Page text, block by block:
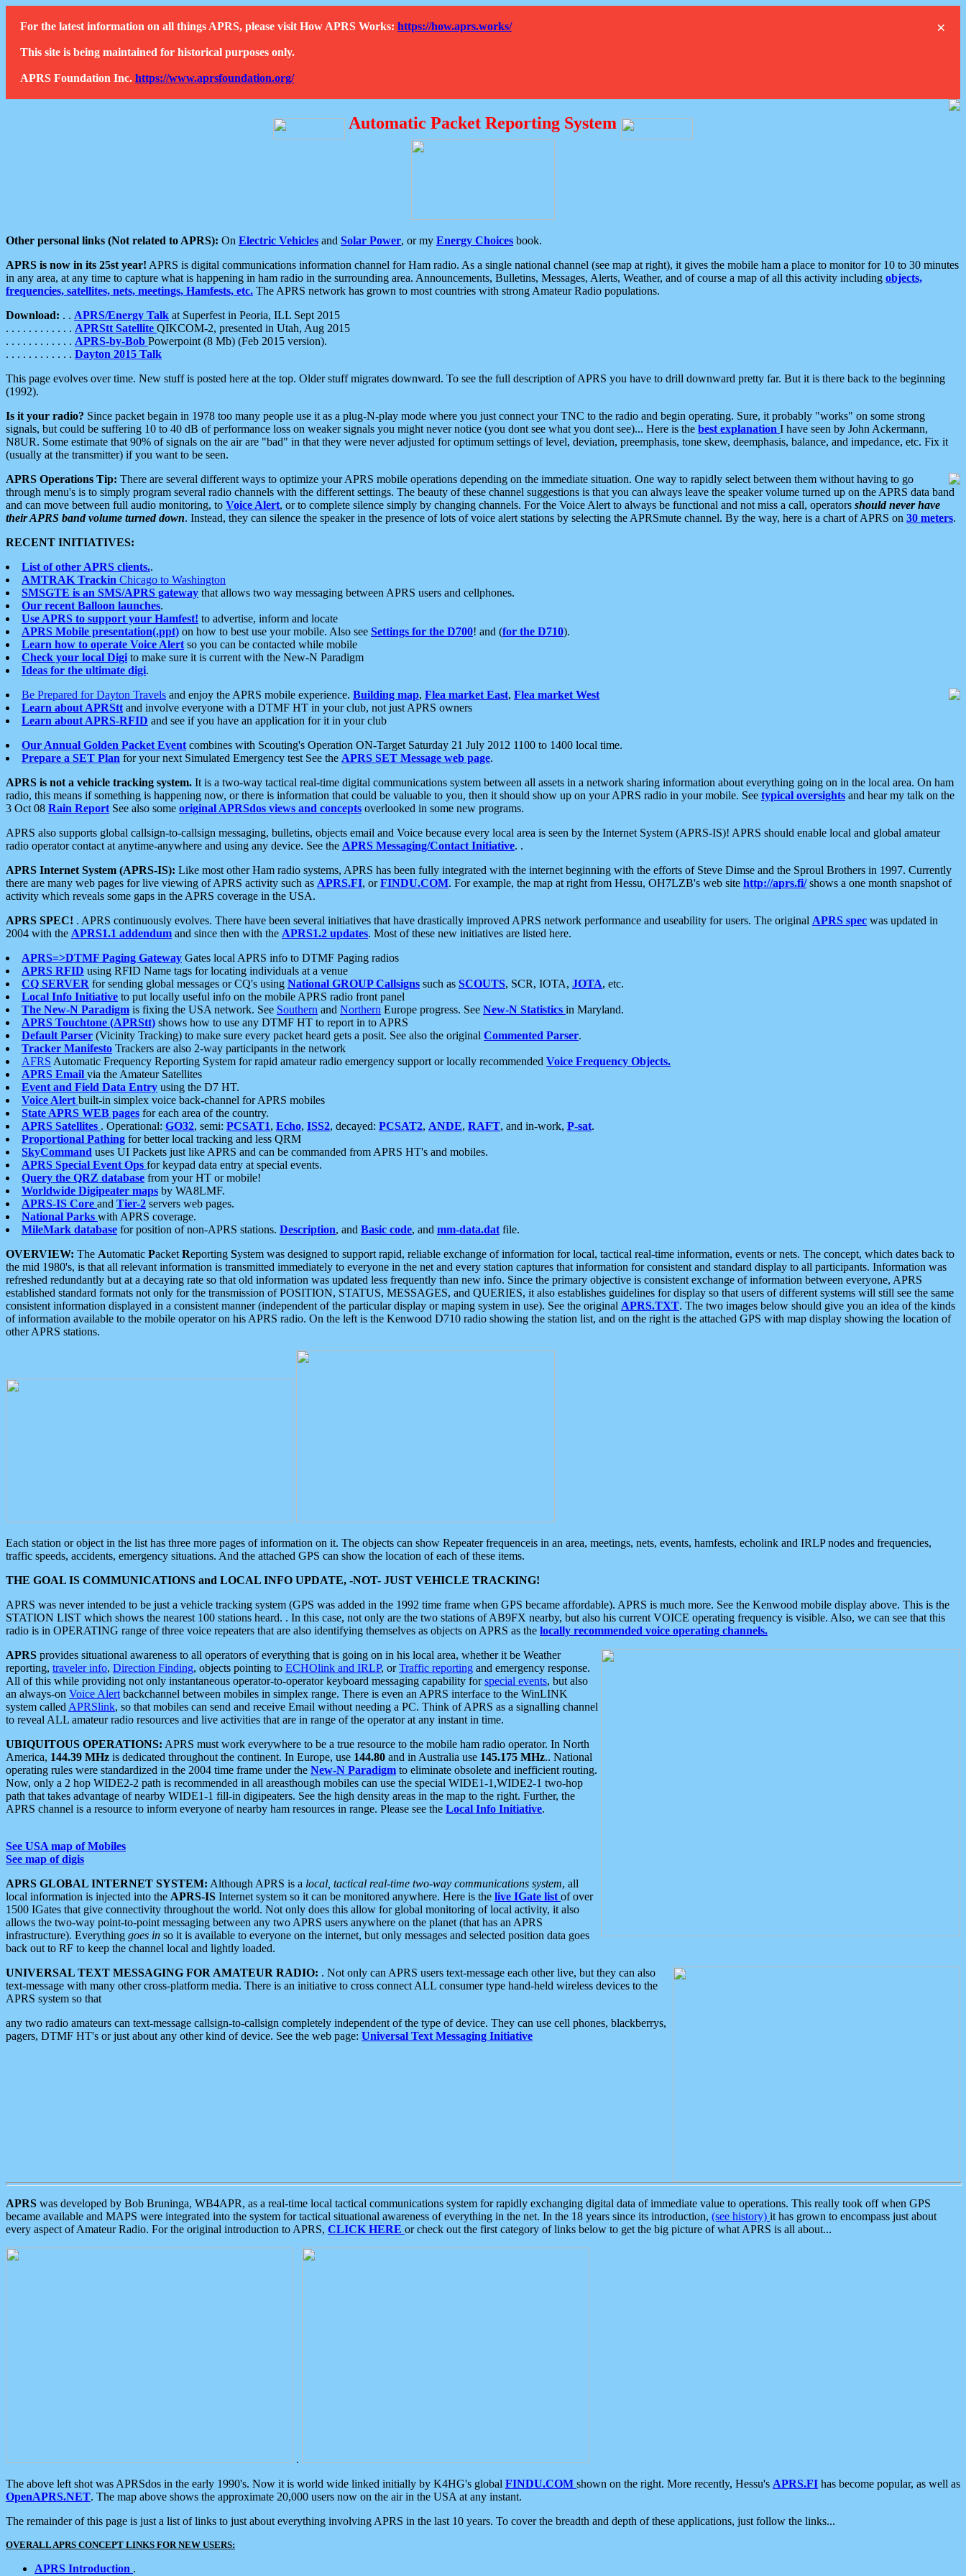
×
For the latest information on all things APRS, please visit How APRS Works: https://how.aprs.works/
This site is being maintained for historical purposes only.
APRS Foundation Inc. https://www.aprsfoundation.org/
Automatic Packet Reporting System
Other personal links (Not related to APRS): On Electric Vehicles and Solar Power, or my Energy Choices book.
APRS is now in its 25st year! APRS is digital communications information channel for Ham radio. As a single national channel (see map at right), it gives the mobile ham a place to monitor for 10 to 30 minutes
in any area, at any time to capture what is happening in ham radio in the surrounding area. Announcements, Bulletins, Messages, Alerts, Weather, and of course a map of all this activity including objects,
frequencies, satellites, nets, meetings, Hamfests, etc. The APRS network has grown to most countries with strong Amateur Radio populations.
Download: . . APRS/Energy Talk at Superfest in Peoria, ILL Sept 2015
. . . . . . . . . . . . APRStt Satellite QIKCOM-2, presented in Utah, Aug 2015
. . . . . . . . . . . . APRS-by-Bob Powerpoint (8 Mb) (Feb 2015 version).
. . . . . . . . . . . . Dayton 2015 Talk
This page evolves over time. New stuff is posted here at the top. Older stuff migrates downward. To see the full description of APRS you have to drill downward pretty far. But it is there back to the beginning
(1992).
Is it your radio? Since packet begain in 1978 too many people use it as a plug-N-play mode where you just connect your TNC to the radio and begin operating. Sure, it probably "works" on some strong
signals, but could be suffering 10 to 40 dB of performance loss on weaker signals you might never notice (you dont see what you dont see)... Here is the best explanation I have seen by John Ackermann,
N8UR. Some estimate that 90% of signals on the air are "bad" in that they were never adjusted for optimum settings of level, deviation, preemphasis, tone skew, deemphasis, balance, and impedance, etc. Fix it
(usually at the transmitter) if you want to be seen.
APRS Operations Tip: There are several different ways to optimize your APRS mobile operations depending on the immediate situation. One way to rapidly select between them without having to go
through menu's is to simply program several radio channels with the different settings. The beauty of these channel suggestions is that you can always leave the speaker volume turned up on the APRS data band
and can move between full audio monitoring, to Voice Alert, or to complete silence simply by changing channels. For the Voice Alert to always be functional and not miss a call, operators should never have
their APRS band volume turned down. Instead, they can silence the speaker in the presence of lots of voice alert stations by selecting the APRSmute channel. By the way, here is a chart of APRS on 30 meters.
RECENT INITIATIVES:
List of other APRS clients..
AMTRAK Trackin Chicago to Washington
SMSGTE is an SMS/APRS gateway that allows two way messaging between APRS users and cellphones.
Our recent Balloon launches.
Use APRS to support your Hamfest! to advertise, inform and locate
APRS Mobile presentation(.ppt) on how to best use your mobile. Also see Settings for the D700! and (for the D710).
Learn how to operate Voice Alert so you can be contacted while mobile
Check your local Digi to make sure it is current with the New-N Paradigm
Ideas for the ultimate digi.
Be Prepared for Dayton Travels and enjoy the APRS mobile experience. Building map, Flea market East, Flea market West
Learn about APRStt and involve everyone with a DTMF HT in your club, not just APRS owners
Learn about APRS-RFID and see if you have an application for it in your club
Our Annual Golden Packet Event combines with Scouting's Operation ON-Target Saturday 21 July 2012 1100 to 1400 local time.
Prepare a SET Plan for your next Simulated Emergency test See the APRS SET Message web page.
APRS is not a vehicle tracking system. It is a two-way tactical real-time digital communications system between all assets in a network sharing information about everything going on in the local area. On ham
radio, this means if something is happening now, or there is information that could be valuable to you, then it should show up on your APRS radio in your mobile. See typical oversights and hear my talk on the
3 Oct 08 Rain Report See also some original APRSdos views and concepts overlooked in some new programs.
APRS also supports global callsign-to-callsign messaging, bulletins, objects email and Voice because every local area is seen by the Internet System (APRS-IS)! APRS should enable local and global amateur
radio operator contact at anytime-anywhere and using any device. See the APRS Messaging/Contact Initiative. .
APRS Internet System (APRS-IS): Like most other Ham radio systems, APRS has been fully integrated with the internet beginning with the efforts of Steve Dimse and the Sproul Brothers in 1997. Currently
there are many web pages for live viewing of APRS activity such as APRS.FI, orFINDU.COM. For example, the map at right from Hessu, OH7LZB's web site http://aprs.fi/shows a one month snapshot of
activity which reveals some gaps in the APRS coverage in the USA.
APRS SPEC! . APRS continuously evolves. There have been several initiatives that have drastically improved APRS network performance and useability for users. The original APRS spec was updated in
2004 with the APRS1.1 addendum and since then with the APRS1.2 updates. Most of these new initiatives are listed here.
APRS=>DTMF Paging Gateway Gates local APRS info to DTMF Paging radios
APRS RFID using RFID Name tags for locating individuals at a venue
CQ SERVER for sending global messages or CQ's using National GROUP Callsigns such as SCOUTS, SCR, IOTA, JOTA, etc.
Local Info Initiative to put locally useful info on the mobile APRS radio front panel
The New-N Paradigm is fixing the USA network. See Southern and Northern Europe progress. See New-N Statistics in Maryland.
APRS Touchtone (APRStt) shows how to use any DTMF HT to report in to APRS
Default Parser (Vicinity Tracking) to make sure every packet heard gets a posit. See also the original Commented Parser.
Tracker Manifesto Trackers are also 2-way participants in the network
AFRS Automatic Frequency Reporting System for rapid amateur radio emergency support or locally recommended Voice Frequency Objects.
APRS Email via the Amateur Satellites
Event and Field Data Entry using the D7 HT.
Voice Alert built-in simplex voice back-channel for APRS mobiles
State APRS WEB pages for each area of the country.
APRS Satellites . Operational: GO32, semi: PCSAT1, Echo, ISS2, decayed: PCSAT2, ANDE, RAFT, and in-work, P-sat.
Proportional Pathing for better local tracking and less QRM
SkyCommand uses UI Packets just like APRS and can be commanded from APRS HT's and mobiles.
APRS Special Event Ops for keypad data entry at special events.
Query the QRZ database from your HT or mobile!
Worldwide Digipeater maps by WA8LMF.
APRS-IS Core and Tier-2 servers web pages.
National Parks with APRS coverage.
MileMark database for position of non-APRS stations. Description, and Basic code, and mm-data.dat file.
OVERVIEW: The Automatic Packet Reporting System was designed to support rapid, reliable exchange of information for local, tactical real-time information, events or nets. The concept, which dates back to
the mid 1980's, is that all relevant information is transmitted immediately to everyone in the net and every station captures that information for consistent and standard display to all participants. Information was
refreshed redundantly but at a decaying rate so that old information was updated less frequently than new info. Since the primary objective is consistent exchange of information between everyone, APRS
established standard formats not only for the transmission of POSITION, STATUS, MESSAGES, and QUERIES, it also establishes guidelines for display so that users of different systems will still see the same
consistent information displayed in a consistent manner (independent of the particular display or maping system in use). See the original APRS.TXT. The two images below should give you an idea of the kinds
of information available to the mobile operator on his APRS radio. On the left is the Kenwood D710 radio showing the station list, and on the right is the attached GPS with map display showing the location of
other APRS stations.
Each station or object in the list has three more pages of information on it. The objects can show Repeater frequenceis in an area, meetings, nets, events, hamfests, echolink and IRLP nodes and frequencies,
traffic speeds, accidents, emergency situations. And the attached GPS can show the location of each of these items.
THE GOAL IS COMMUNICATIONS and LOCAL INFO UPDATE, -NOT- JUST VEHICLE TRACKING!
APRS was never intended to be just a vehicle tracking system (GPS was added in the 1992 time frame when GPS became affordable). APRS is much more. See the Kenwood mobile display above. This is the
STATION LIST which shows the nearest 100 stations heard. . In this case, not only are the two stations of AB9FX nearby, but also his current VOICE operating frequency is visible. Also, we can see that this
radio is in OPERATING range of three voice repeaters that are also identifying themselves as objects on APRS as the locally recommended voice operating channels.
APRS provides situational awareness to all operators of everything that is going on in his local area, whether it be Weather
reporting, traveler info, Direction Finding, objects pointing to ECHOlink and IRLP, orTraffic reporting and emergency response.
All of this while providing not only instantaneous operator-to-operator keyboard messaging capability forspecial events, but also
an always-on Voice Alert backchannel between mobiles in simplex range. There is even an APRS interface to the WinLINK
system called APRSlink, so that mobiles can send and receive Email without needing a PC. Think of APRS as a signalling channel
to reveal ALL amateur radio resources and live activities that are in range of the operator at any instant in time.
UBIQUITOUS OPERATIONS: APRS must work everywhere to be a true resource to the mobile ham radio operator. In North
America, 144.39 MHz is dedicated throughout the continent. In Europe, use 144.80 and in Australia use 145.175 MHz.. National
operating rules were standardized in the 2004 time frame under the New-N Paradigm to eliminate obsolete and inefficient routing.
Now, only a 2 hop WIDE2-2 path is recommended in all areasthough mobiles can use the special WIDE1-1,WIDE2-1 two-hop
path that takes advantage of nearby WIDE1-1 fill-in digipeaters. See the high density areas in the map to the right. Further, the
APRS channel is a resource to inform everyone of nearby ham resources in range. Please see the Local Info Initiative.
See USA map of Mobiles
See map of digis
APRS GLOBAL INTERNET SYSTEM: Although APRS is a local, tactical real-time two-way communications system, all
local information is injected into the APRS-IS Internet system so it can be monitored anywhere. Here is the live IGate list of over
1500 IGates that give connectivity throughout the world. Not only does this allow for global monitoring of local activity, it also
allows the two-way point-to-point messaging between any two APRS users anywhere on the planet (that has an APRS
infrastructure). Everything goes in so it is available to everyone on the internet, but only messages and selected position data goes
back out to RF to keep the channel local and lightly loaded.
UNIVERSAL TEXT MESSAGING FOR AMATEUR RADIO: . Not only can APRS users text-message each other live, but they can also
text-message with many other cross-platform media. There is an initiative to cross connect ALL consumer type hand-held wireless devices to the
APRS system so that
any two radio amateurs can text-message callsign-to-callsign completely independent of the type of device. They can use cell phones, blackberrys,
pagers, DTMF HT's or just about any other kind of device. See the web page: Universal Text Messaging Initiative
APRS was developed by Bob Bruninga, WB4APR, as a real-time local tactical communications system for rapidly exchanging digital data of immediate value to operations. This really took off when GPS
became available and MAPS were integrated into the system for tactical situational awareness of everything in the net. In the 18 years since its introduction, (see history) it has grown to encompass just about
every aspect of Amateur Radio. For the original introduction to APRS, CLICK HERE or check out the first category of links below to get the big picture of what APRS is all about...
.
The above left shot was APRSdos in the early 1990's. Now it is world wide linked initially by K4HG's global FINDU.COM shown on the right. More recently, Hessu's APRS.FI has become popular, as well as
OpenAPRS.NET. The map above shows the approximate 20,000 users now on the air in the USA at any instant.
The remainder of this page is just a list of links to just about everything involving APRS in the last 10 years. To cover the breadth and depth of these applications, just follow the links...
OVERALL APRS CONCEPT LINKS FOR NEW USERS:
APRS Introduction .